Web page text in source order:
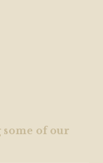
of our